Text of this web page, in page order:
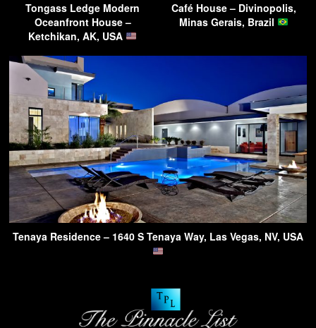
Tongass Ledge Modern
Oceanfront House –
Ketchikan, AK, USA
Café House – Divinopolis,
Minas Gerais, Brazil
Tenaya Residence – 1640 S Tenaya Way, Las Vegas, NV, USA